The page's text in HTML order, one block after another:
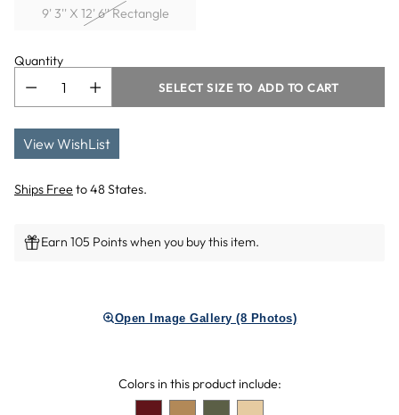
9' 3'' X 12' 6'' Rectangle
Quantity
SELECT SIZE TO ADD TO CART
View WishList
Ships Freeto 48 States.
Earn 105 Points when you buy this item.
Open Image Gallery (8 Photos)
Colors in this product include: